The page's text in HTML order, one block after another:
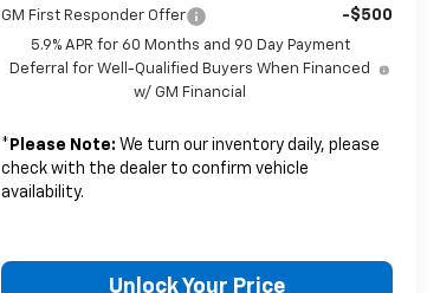
GM First Responder Offer -$500
5.9% APR for 60 Months and 90 Day Payment
Deferral for Well-Qualified Buyers When Financed
w/ GM Financial
* Please Note: We turn our inventory daily, please
check with the dealer to confirm vehicle
availability.
Unlock Your Price